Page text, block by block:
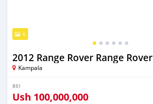
6
2012 Range Rover Range Rover
Kampala
BEI
Ush 100,000,000